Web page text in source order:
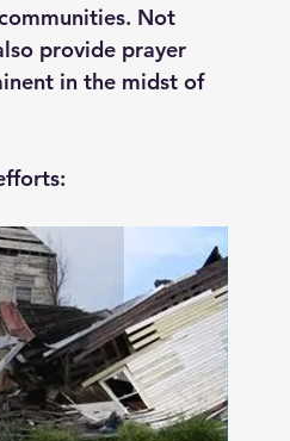
Not
provide prayer
in the midst of